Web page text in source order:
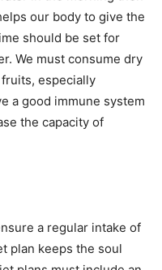
our body to give the
should be set for
We must consume dry
especially
a good immune system
the capacity of
a regular intake of
plan keeps the soul